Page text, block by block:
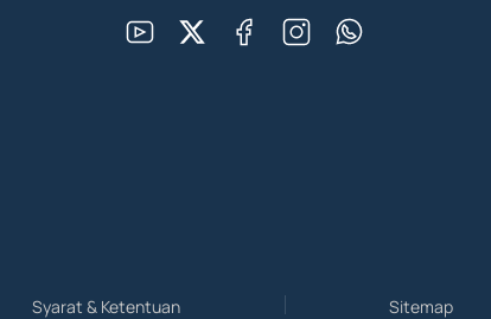
Syarat & Ketentuan Sitemap